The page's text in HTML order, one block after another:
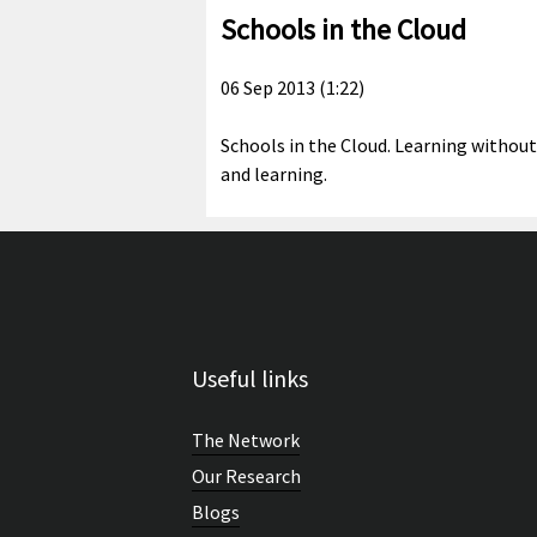
Schools in the Cloud
06 Sep 2013 (1:22)
Schools in the Cloud. Learning
and learning.
Useful links
The Network
Our Research
Blogs